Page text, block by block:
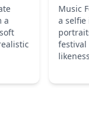
a
Music
a